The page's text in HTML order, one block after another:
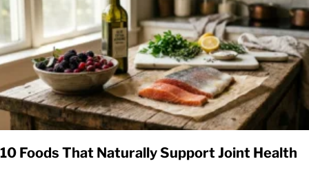
10 Foods That Naturally Support Joint Health